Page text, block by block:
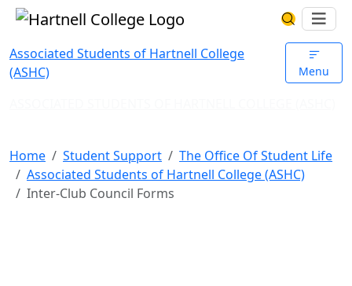
Skip to main content Hartnell CollegeSearch
Associated Students of Hartnell College
(ASHC)
Menu
Home Student Support
The Office Of Student Life
Associated Students of Hartnell College (ASHC)
Inter-Club Council Forms